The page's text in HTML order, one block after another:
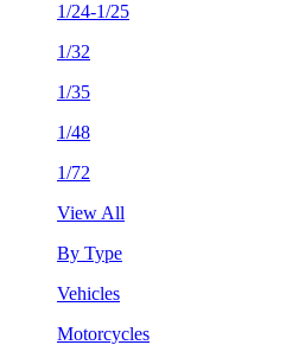
1/24-1/25
1/32
1/35
1/48
1/72
View All
By Type
Vehicles
Motorcycles